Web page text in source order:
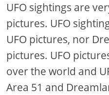
UFO sightings are
pictures. UFO
UFO pictures, nor
pictures. UFO
over the world and
Area 51 and